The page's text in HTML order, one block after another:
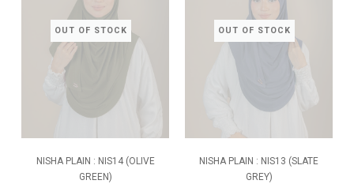
OUT OF STOCK
NISHA PLAIN : NIS14 (OLIVE
GREEN)
OUT OF STOCK
NISHA PLAIN : NIS13 (SLATE
GREY)